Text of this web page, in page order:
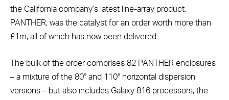
the California company’s latest line-array product,
PANTHER, was the catalyst for an order worth more than
£1m, all of which has now been delivered.
The bulk of the order comprises 82 PANTHER enclosures
– a mixture of the 80° and 110° horizontal dispersion
versions – but also includes Galaxy 816 processors, the